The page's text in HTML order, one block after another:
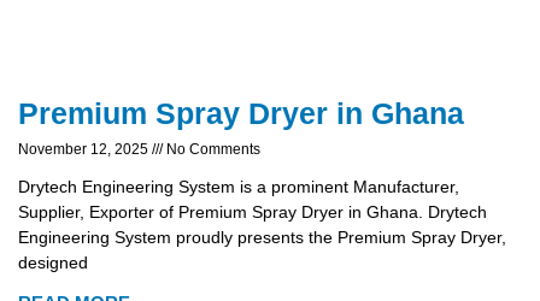
Premium Spray Dryer in Ghana
November 12, 2025 No Comments
Drytech Engineering System is a prominent Manufacturer,
Supplier, Exporter of Premium Spray Dryer in Ghana. Drytech
Engineering System proudly presents the Premium Spray Dryer,
designed